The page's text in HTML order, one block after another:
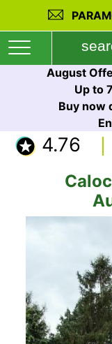
August
Up to
Buy now
4.76